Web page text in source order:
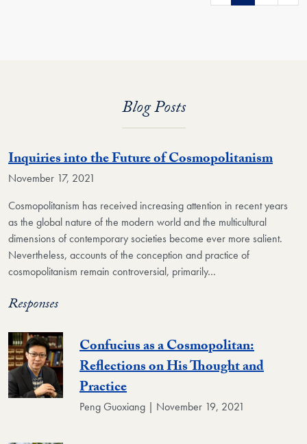
Blog Posts
Inquiries into the Future of Cosmopolitanism
November 17, 2021
Cosmopolitanism has received increasing attention in recent years
as the global nature of the modern world and the multicultural
dimensions of contemporary societies become ever more salient.
Nevertheless, accounts of the conception and practice of
cosmopolitanism remain controversial, primarily…
Responses
Confucius as a Cosmopolitan:
Reflections on His Thought and
Practice
Peng Guoxiang | November 19, 2021